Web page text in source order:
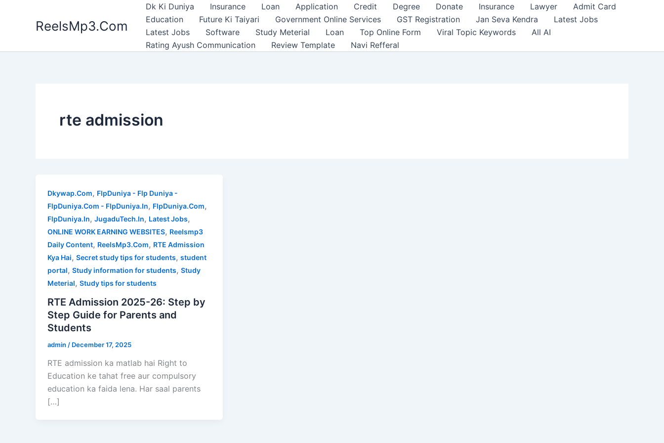
ReelsMp3.Com
Dk Ki Duniya Insurance Loan Application Credit Degree Donate Insurance Lawyer
Admit Card
Education
Future Ki Taiyari Government Online Services GST Registration Jan Seva Kendra
Latest Jobs
Latest Jobs
Software Study Meterial Loan Top Online Form Viral Topic Keywords
All AI
Rating Ayush Communication
Review Template Navi Refferal
rte admission
Dkywap.Com, FlpDuniya - Flp Duniya -
FlpDuniya.Com - FlpDuniya.In, FlpDuniya.Com,
FlpDuniya.In, JugaduTech.In, Latest Jobs,
ONLINE WORK EARNING WEBSITES, Reelsmp3
Daily Content, ReelsMp3.Com, RTE Admission
Kya Hai, Secret study tips for students, student
portal, Study information for students, Study
Meterial, Study tips for students
RTE Admission 2025-26: Step by
Step Guide for Parents and
Students
admin / December 17, 2025
RTE admission ka matlab hai Right to
Education ke tahat free aur compulsory
education ka faida lena. Har saal parents
[…]